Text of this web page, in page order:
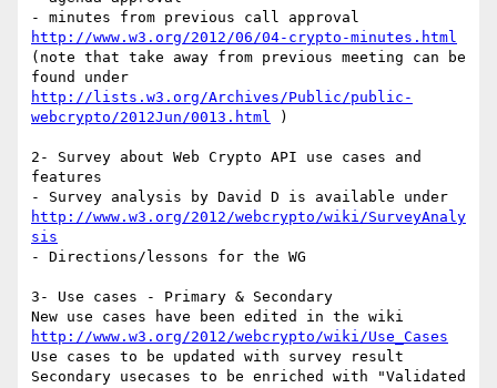
http://www.w3.org/2012/06/04-crypto-minutes.html
(note that take away from previous meeting can be
http://lists.w3.org/Archives/Public/public-
webcrypto/2012Jun/0013.html )
2- Survey about Web Crypto API use cases and
features
http://www.w3.org/2012/webcrypto/wiki/SurveyAnaly
sis
- Directions/lessons for the WG
3- Use cases - Primary & Secondary
http://www.w3.org/2012/webcrypto/wiki/Use_Cases
Use cases to be updated with survey result
Secondary usecases to be enriched with "Validated